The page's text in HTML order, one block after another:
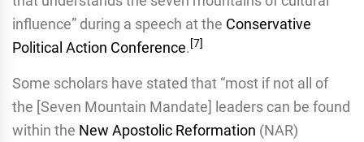
influence” during a speech at the Conservative
Political Action Conference. [7]
Some scholars have stated that “most if not all of
the [Seven Mountain Mandate] leaders can be found
within the New Apostolic Reformation (NAR)